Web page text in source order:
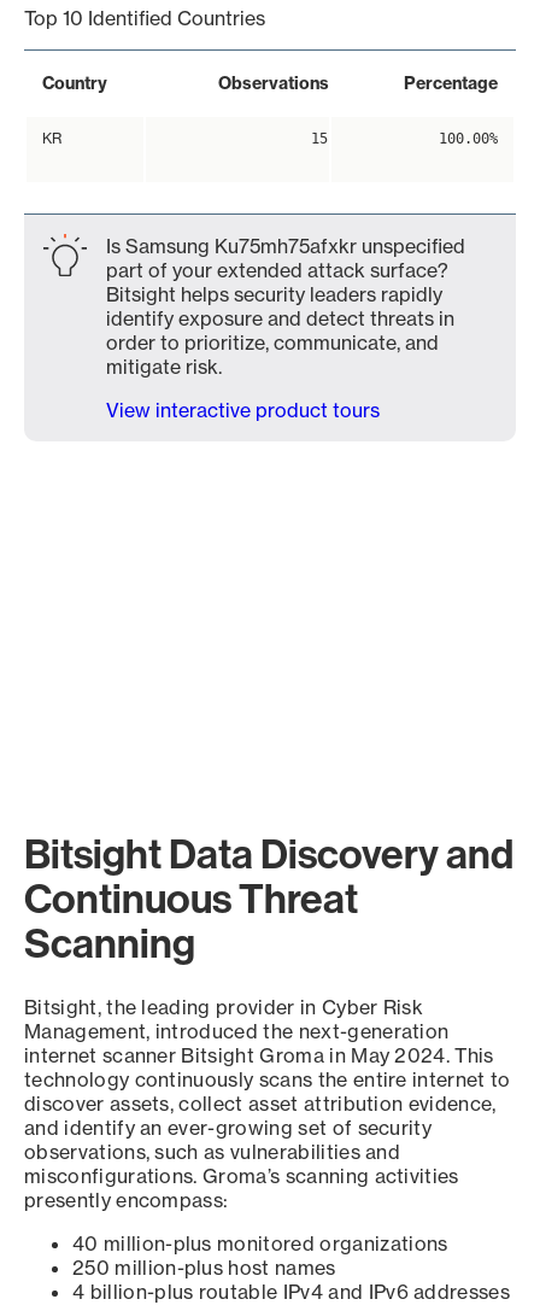
Top 10 Identified Countries
Country Observations Percentage
KR 15 100.00%
Is Samsung Ku75mh75afxkr unspecified
part of your extended attack surface?
Bitsight helps security leaders rapidly
identify exposure and detect threats in
order to prioritize, communicate, and
mitigate risk.
View interactive product tours
Bitsight Data Discovery and
Continuous Threat
Scanning
Bitsight, the leading provider in Cyber Risk
Management, introduced the next-generation
internet scanner Bitsight Groma in May 2024. This
technology continuously scans the entire internet to
discover assets, collect asset attribution evidence,
and identify an ever-growing set of security
observations, such as vulnerabilities and
misconfigurations. Groma’s scanning activities
presently encompass:
40 million-plus monitored organizations
250 million-plus host names
4 billion-plus routable IPv4 and IPv6 addresses